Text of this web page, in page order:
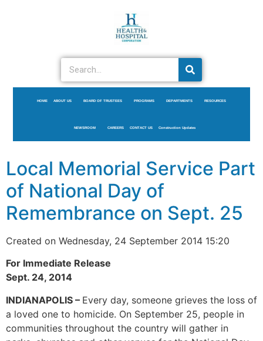
HOME ABOUT US BOARD OF TRUSTEES PROGRAMS DEPARTMENTS RESOURCES
NEWSROOM CAREERS CONTACT US Construction Updates
Local Memorial Service Part
of National Day of
Remembrance on Sept. 25
Created on Wednesday, 24 September 2014 15:20
For Immediate Release
Sept. 24, 2014
INDIANAPOLIS – Every day, someone grieves the loss of
a loved one to homicide. On September 25, people in
communities throughout the country will gather in